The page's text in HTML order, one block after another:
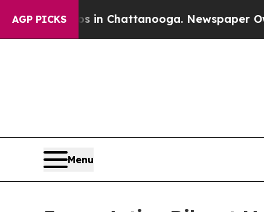
AGP PICKSin Chattanooga. Newspaper Owner
Menu